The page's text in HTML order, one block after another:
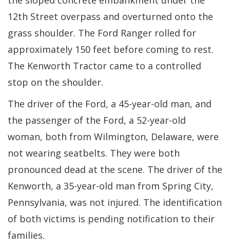
12th Street overpass and overturned onto the
grass shoulder. The Ford Ranger rolled for
approximately 150 feet before coming to rest.
The Kenworth Tractor came to a controlled
stop on the shoulder.
The driver of the Ford, a 45-year-old man, and
the passenger of the Ford, a 52-year-old
woman, both from Wilmington, Delaware, were
not wearing seatbelts. They were both
pronounced dead at the scene. The driver of the
Kenworth, a 35-year-old man from Spring City,
Pennsylvania, was not injured. The identification
of both victims is pending notification to their
families.